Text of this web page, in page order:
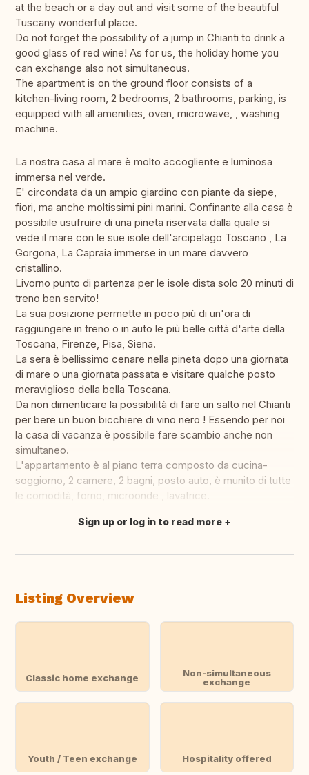
at the beach or a day out and visit some of the beautiful
Tuscany wonderful place.
Do not forget the possibility of a jump in Chianti to drink a
good glass of red wine! As for us, the holiday home you
can exchange also not simultaneous.
The apartment is on the ground floor consists of a
kitchen-living room, 2 bedrooms, 2 bathrooms, parking, is
equipped with all amenities, oven, microwave, , washing
machine.
La nostra casa al mare è molto accogliente e luminosa
immersa nel verde.
E' circondata da un ampio giardino con piante da siepe,
fiori, ma anche moltissimi pini marini. Confinante alla casa è
possibile usufruire di una pineta riservata dalla quale si
vede il mare con le sue isole dell'arcipelago Toscano , La
Gorgona, La Capraia immerse in un mare davvero
cristallino.
Livorno punto di partenza per le isole dista solo 20 minuti di
treno ben servito!
La sua posizione permette in poco più di un'ora di
raggiungere in treno o in auto le più belle città d'arte della
Toscana, Firenze, Pisa, Siena.
La sera è bellissimo cenare nella pineta dopo una giornata
di mare o una giornata passata e visitare qualche posto
meraviglioso della bella Toscana.
Da non dimenticare la possibilità di fare un salto nel Chianti
per bere un buon bicchiere di vino nero ! Essendo per noi
la casa di vacanza è possibile fare scambio anche non
simultaneo.
L'appartamento è al piano terra composto da cucina-
soggiorno, 2 camere, 2 bagni, posto auto, è munito di tutte
le comodità, forno, microonde , lavatrice.
Translate this
Sign up or log in to read more
Listing Overview
Classic home exchange
Non-simultaneous
exchange
Youth / Teen exchange Hospitality offered